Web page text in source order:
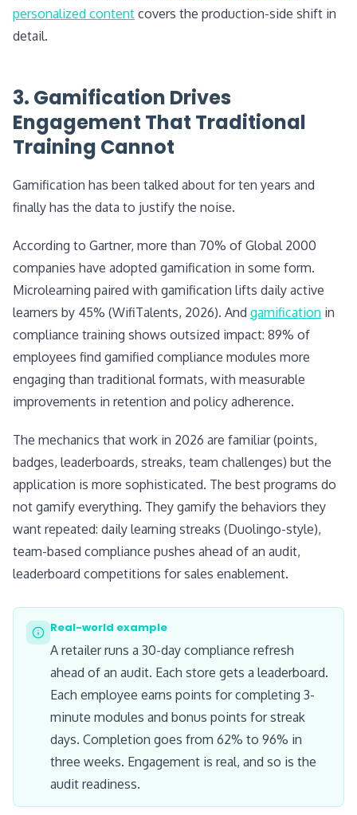
personalized content covers the production-side shift in
detail.
3. Gamification Drives
Engagement That Traditional
Training Cannot
Gamification has been talked about for ten years and
finally has the data to justify the noise.
According to Gartner, more than 70% of Global 2000
companies have adopted gamification in some form.
Microlearning paired with gamification lifts daily active
learners by 45% (WifiTalents, 2026). And gamification in
compliance training shows outsized impact: 89% of
employees find gamified compliance modules more
engaging than traditional formats, with measurable
improvements in retention and policy adherence.
The mechanics that work in 2026 are familiar (points,
badges, leaderboards, streaks, team challenges) but the
application is more sophisticated. The best programs do
not gamify everything. They gamify the behaviors they
want repeated: daily learning streaks (Duolingo-style),
team-based compliance pushes ahead of an audit,
leaderboard competitions for sales enablement.
Real-world example
A retailer runs a 30-day compliance refresh
ahead of an audit. Each store gets a leaderboard.
Each employee earns points for completing 3-
minute modules and bonus points for streak
days. Completion goes from 62% to 96% in
three weeks. Engagement is real, and so is the
audit readiness.